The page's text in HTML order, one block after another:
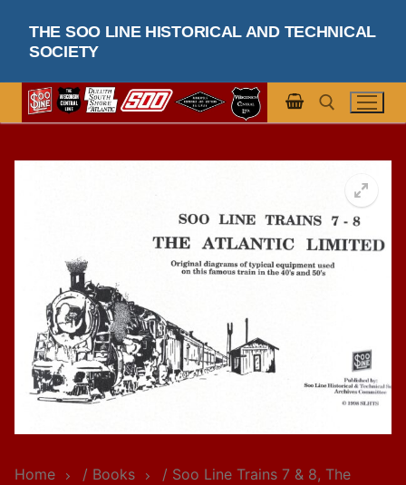
content
THE SOO LINE HISTORICAL AND TECHNICAL
SOCIETY
Home / Books
/ Soo Line Trains 7 & 8, The